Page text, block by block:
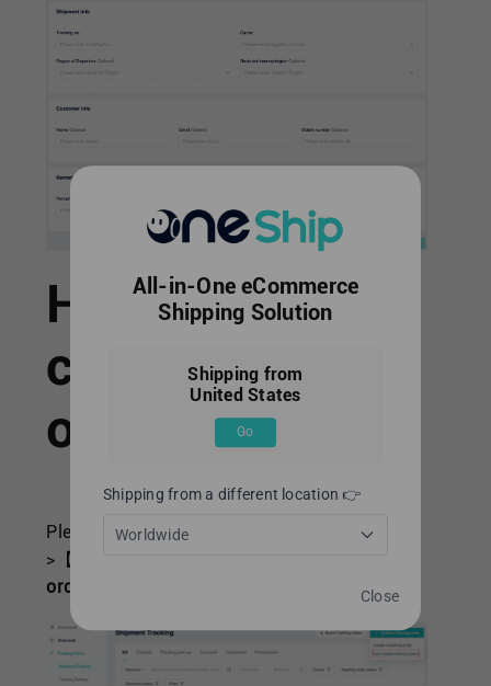
How to bulk
create tracking
orders.
Please navigate to【Tracking Center】-
>【Shipment Tracking】->
order”
“Bulk create tracking orders”
All-in-One eCommerce
Shipping Solution
Shipping from
United States
Go
Shipping from a different location 👉
Worldwide
Close